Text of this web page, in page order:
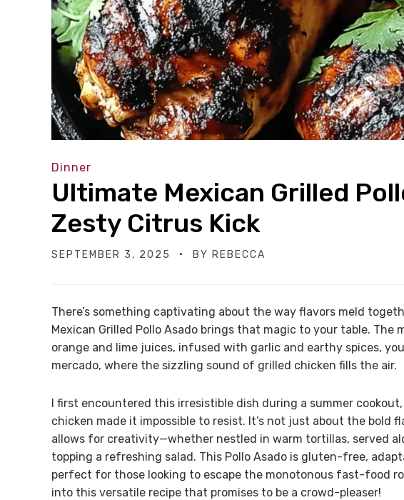
Dinner
Ultimate Mexican Grilled
Zesty Citrus Kick
SEPTEMBER 3, 2025 BY REBECCA
There’s something captivating about the way flavors meld
Mexican Grilled Pollo Asado brings that magic to your table.
orange and lime juices, infused with garlic and earthy spices,
mercado, where the sizzling sound of grilled chicken fills the air.
I first encountered this irresistible dish during a summer
chicken made it impossible to resist. It’s not just about the bold
allows for creativity—whether nestled in warm tortillas, served
topping a refreshing salad. This Pollo Asado is gluten-free,
perfect for those looking to escape the monotonous fast-food
into this versatile recipe that promises to be a crowd-pleaser!